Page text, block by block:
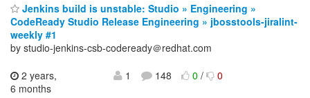
Jenkins build is unstable: Studio » Engineering »
CodeReady Studio Release Engineering » jbosstools-jiralint-
weekly #1
by studio-jenkins-csb-codeready＠redhat.com
2 years,
6 months
1 148 0/ 0